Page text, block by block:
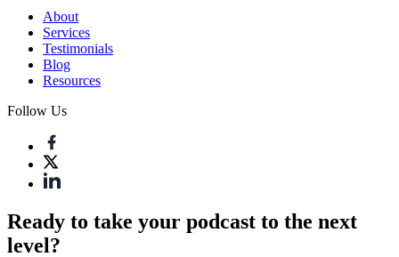
About
Services
Testimonials
Blog
Resources
Follow Us
Ready to take your podcast to the next
level?